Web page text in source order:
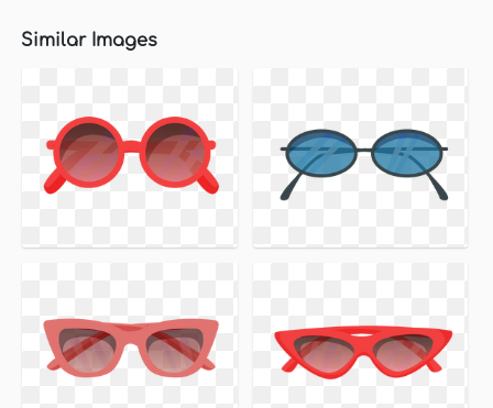
Similar Images